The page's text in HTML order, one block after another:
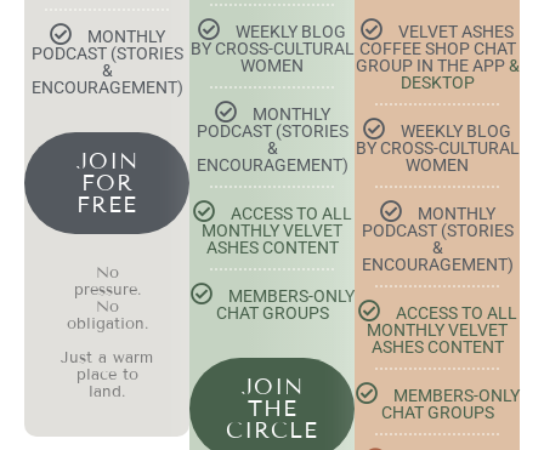
MONTHLY
PODCAST (STORIES
&
ENCOURAGEMENT)
JOIN
FOR
FREE
No
pressure.
No
obligation.
Just a warm
place to
land.
WEEKLY BLOG
BY CROSS-CULTURAL
WOMEN
MONTHLY
PODCAST (STORIES
&
ENCOURAGEMENT)
ACCESS TO ALL
MONTHLY VELVET
ASHES CONTENT
MEMBERS-ONLY
CHAT GROUPS
JOIN
THE
CIRCLE
VELVET ASHES
COFFEE SHOP CHAT
GROUP IN THE APP&
DESKTOP
WEEKLY BLOG
BY CROSS-CULTURAL
WOMEN
MONTHLY
PODCAST (STORIES
&
ENCOURAGEMENT)
ACCESS TO ALL
MONTHLY VELVET
ASHES CONTENT
MEMBERS-ONLY
CHAT GROUPS